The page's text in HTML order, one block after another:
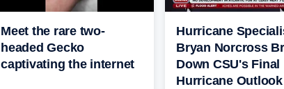
Meet the rare two-
headed Gecko
captivating the internet
Hurricane
Bryan Norcross
Down CSU's Final
Hurricane Outlook